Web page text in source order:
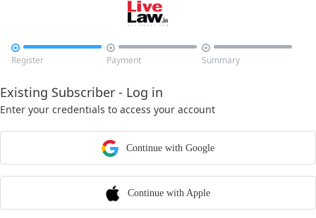

Register

Payment

Summary
Existing Subscriber - Log in
Enter your credentials to access your account
Continue with Google
Continue with Apple